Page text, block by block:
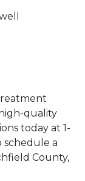
quality
today at 1-
schedule a
County,